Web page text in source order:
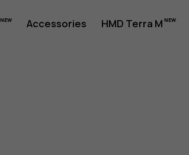
Accessories HMD Terra M